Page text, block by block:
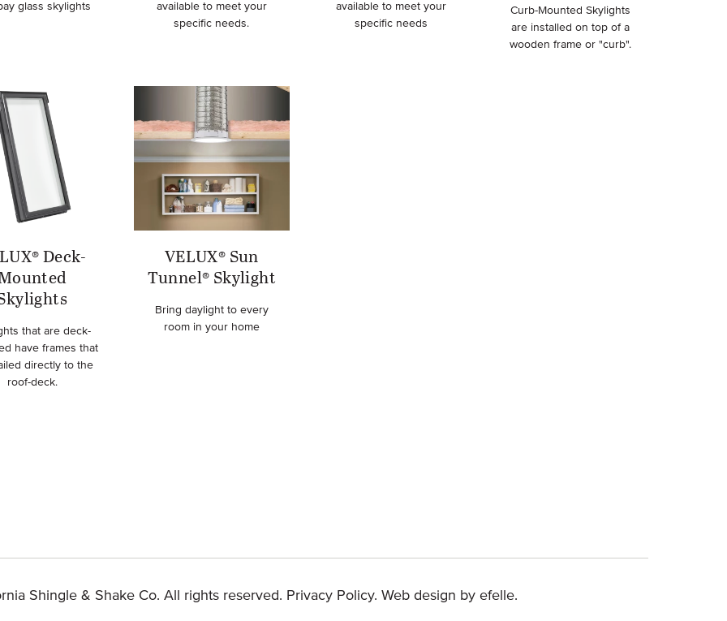
glass skylights
available to meet your
specific needs.
available to meet your
specific needs
Curb-Mounted Skylights
are installed on top of a
wooden frame or "curb".
Deck-
that are deck-
have frames that
directly to the
roof-deck.
VELUX® Sun
Tunnel® Skylight
Bring daylight to every
room in your home
Shingle & Shake Co. All rights reserved. Privacy Policy. Web design (Opens an external site in a new window)
by efelle.